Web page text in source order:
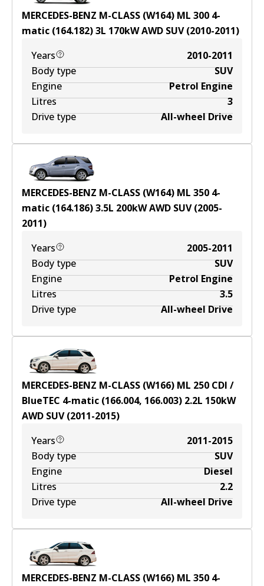
MERCEDES-BENZ M-CLASS (W164) ML 300 4-
matic (164.182)3L 170kWAWD SUV(2010-2011)
Years
2010-2011
Body type
SUV
Engine
Petrol Engine
Litres
3
Drive type
All-wheel Drive
MERCEDES-BENZ M-CLASS (W164) ML 350 4-
matic (164.186)3.5L 200kWAWD SUV(2005-
2011)
Years
2005-2011
Body type
SUV
Engine
Petrol Engine
Litres
3.5
Drive type
All-wheel Drive
MERCEDES-BENZ M-CLASS (W166) ML 250 CDI /
BlueTEC 4-matic (166.004, 166.003) 2.2L 150kW
AWD SUV(2011-2015)
Years
2011-2015
Body type
SUV
Engine
Diesel
Litres
2.2
Drive type
All-wheel Drive
MERCEDES-BENZ M-CLASS (W166) ML 350 4-